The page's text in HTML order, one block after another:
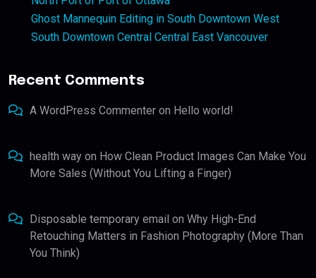
Ghost Mannequin Editing in South Downtown West
South Downtown Central Central East Vancouver
Recent Comments
A WordPress Commenter on Hello world!
health way on How Clean Product Images Can Make You
More Sales (Without You Lifting a Finger)
Disposable temporary email on Why High-End
Retouching Matters in Fashion Photography (More Than
You Think)